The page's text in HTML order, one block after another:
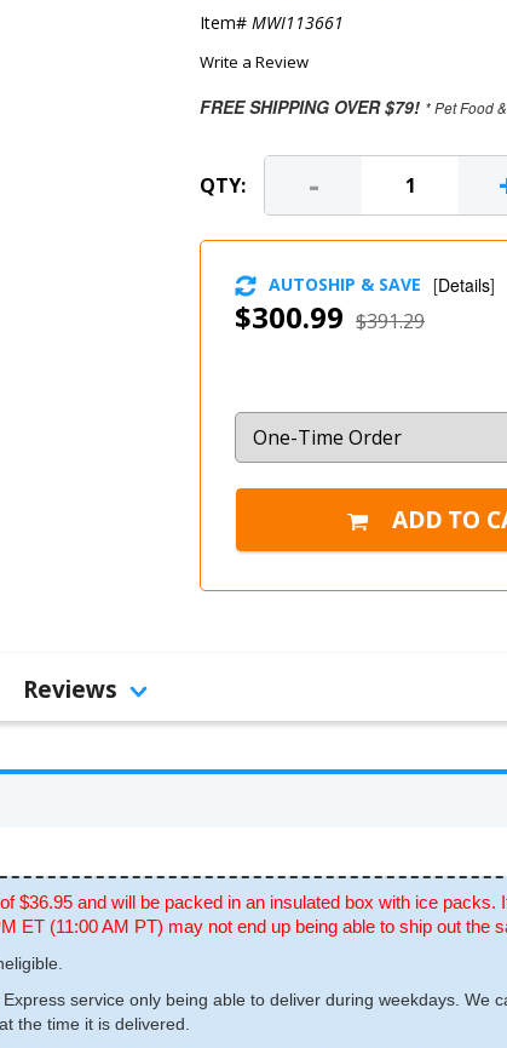
Item# MWI113661
Write a Review
FREE SHIPPING OVER $79! * Pet Food
QTY: -
$300.99 $391.29
AUTOSHIP & SAVE [Details]
Reviews
$36.95 and will be packed in an insulated box with ice
ET (11:00 AM PT) may not end up being able to ship out the
service only being able to deliver during weekdays. We
the time it is delivered.